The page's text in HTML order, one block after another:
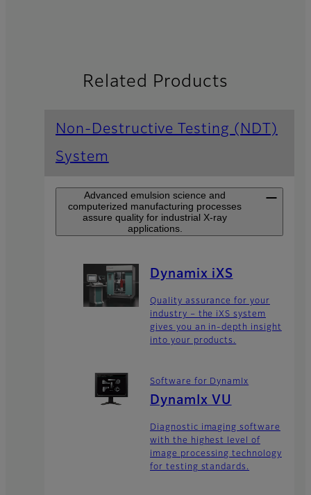
Related Products
Non-Destructive Testing (NDT)
System
Advanced emulsion science and
computerized manufacturing processes
assure quality for industrial X-ray
applications.
Dynamix iXS
Quality assurance for your
industry – the iXS system
gives you an in-depth insight
into your products.
Software for DynamIx
DynamIx VU
Diagnostic imaging software
with the highest level of
image processing technology
for testing standards.